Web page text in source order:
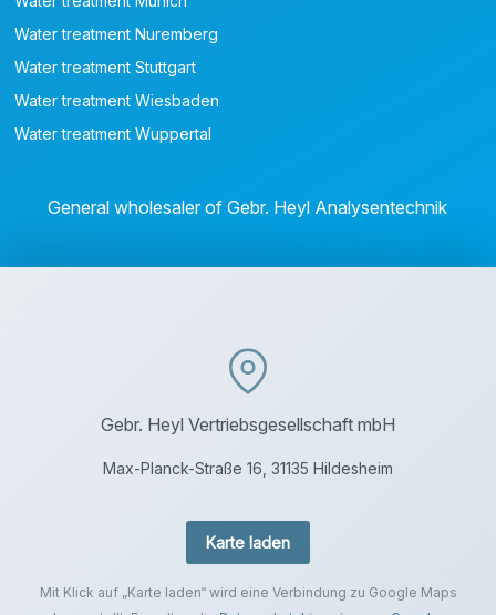
Water treatment Nuremberg
Water treatment Stuttgart
Water treatment Wiesbaden
Water treatment Wuppertal
General wholesaler of Gebr. Heyl Analysentechnik
Gebr. Heyl Vertriebsgesellschaft mbH
Max-Planck-Straße 16, 31135 Hildesheim
Karte laden
Mit Klick auf „Karte laden“ wird eine Verbindung zu Google Maps